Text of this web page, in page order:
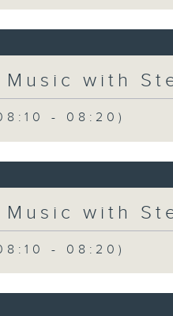
with
- 08:20)
with
- 08:20)